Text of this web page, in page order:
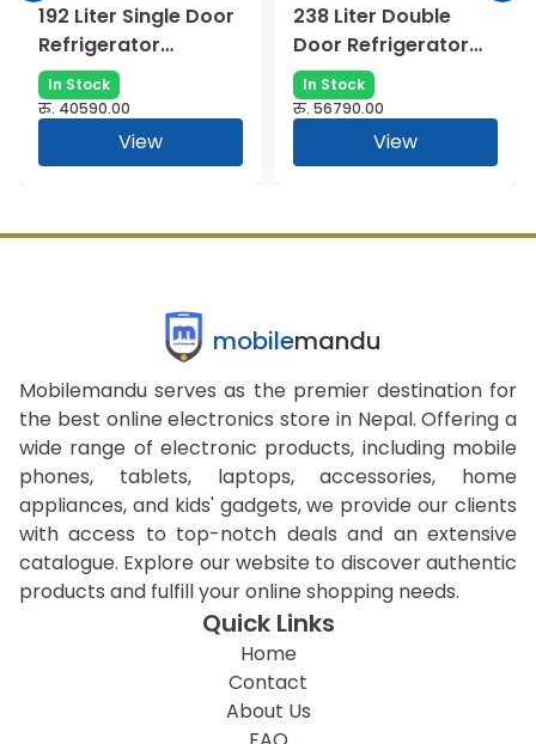
192 Liter Single Door
Refrigerator
RDEMARVEL 207BXP
TDF AT BL ||
RDEMARVEL 207BXP
TDF AT WN
In Stock
रु. 40590.00
View
238 Liter Double
Door Refrigerator
RTEON ALPHA
250BXP RI ST GL
In Stock
रु. 56790.00
View
mobilemandu
Mobilemandu serves as the premier destination for
the best online electronics store in Nepal. Offering a
wide range of electronic products, including mobile
phones, tablets, laptops, accessories, home
appliances, and kids' gadgets, we provide our clients
with access to top-notch deals and an extensive
catalogue. Explore our website to discover authentic
products and fulfill your online shopping needs.
Quick Links
Home
Contact
About Us